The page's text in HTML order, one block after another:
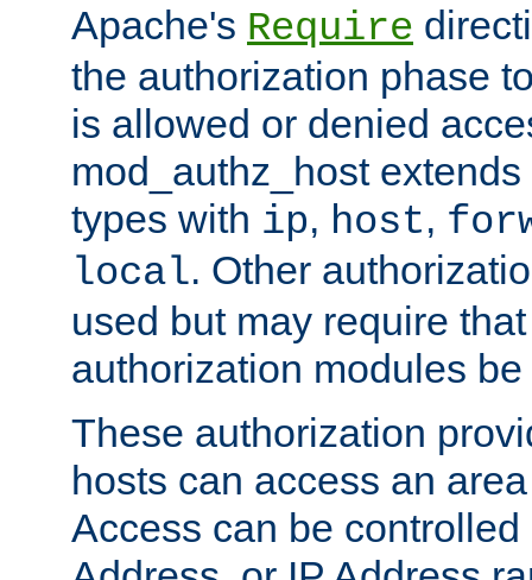
Apache's Require
the authorization phase
is allowed or denied
mod_authz_host
types with ip, host,
local. Other
used but may require
authorization modules
These authorization
hosts can access an
Access can be